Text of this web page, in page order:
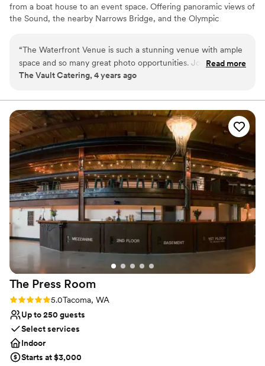
from a boat house to an event space. Offering panoramic views of
the Sound, the nearby Narrows Bridge, and the Olympic
take in this scenery as you exchange your vows or while enjoying
a fresh pint of beer from Narrows Brewery Co. ​ The indoor venue
space features 20,000 square feet of event space, topped by a
capacity, this space can accommodate up to 500 guests.
Waterfront Venue hosts events starting the first week of June
and ending on the last day of September.
Why you'll love this venue
Has a dance floor to dance the night away
Space for a large guest list
Private area for the wedding party
Venue considerations
Not wheelchair accessible
Lighting and sound are not included
On-site parking not available
“The Waterfront Venue is such a stunning venue with ample
space and so many great photo opportunities. Jordan and
her team are so great to work with. They are very
flawless. Highly recommend!”
Read more
The Vault Catering, 4 years ago
The Press Room
Rating: 5.0 (1 review)
5.0Tacoma, WA
Up to 250 guests
Select services
Indoor
Starts at $3,000